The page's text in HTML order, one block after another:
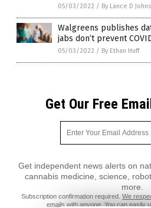
05/03/2022 / By Lance D
Walgreens publishes
jabs don’t prevent
05/03/2022 / By Ethan Huff
Get Our Free
Get independent news alerts on
cannabis medicine, science,
more.
Subscription confirmation required. We
emails with anyone. You can easily